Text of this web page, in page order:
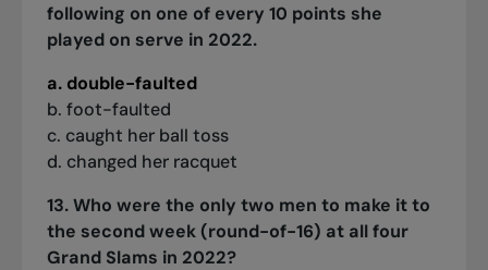
following on one of every 10 points she
played on serve in 2022.
a. double-faulted
b. foot-faulted
c. caught her ball toss
d. changed her racquet
13. Who were the only two men to make it to
the second week (round-of-16) at all four
Grand Slams in 2022?